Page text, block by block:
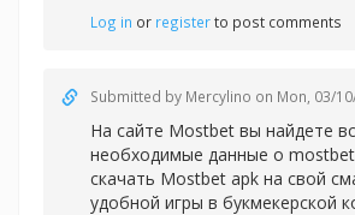
Log in or registerto post comments
Submitted by Mercylino on Mon, 03/
На сайте Mostbet вы найдете
необходимые данные о
скачать Mostbet apk на свой
удобной игры в букмекерской